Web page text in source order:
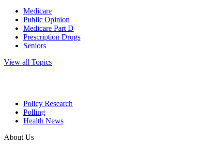
Medicare
Public Opinion
Medicare Part D
Prescription Drugs
Seniors
View all Topics
Policy Research
Polling
Health News
About Us